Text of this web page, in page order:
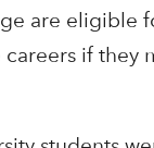
are eligible
if they